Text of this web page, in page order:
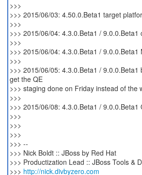
>>>
>>> 2015/06/03: 4.50.0.Beta1 target
>>>
>>> 2015/06/04: 4.3.0.Beta1 / 9.0.0.Beta1
>>>
>>> 2015/06/04: 4.3.0.Beta1 / 9.0.0.Beta1
>>>
>>> 2015/06/05: 4.3.0.Beta1 / 9.0.0.Beta1
get the QE
>>> staging done on Friday instead of the
>>>
>>> 2015/06/08: 4.3.0.Beta1 / 9.0.0.Beta1
>>>
>>>
>>>
>>> --
>>> Nick Boldt :: JBoss by Red Hat
>>> Productization Lead :: JBoss Tools &
>>> http://nick.divbyzero.com